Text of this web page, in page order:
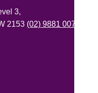
3,
2153 (02) 9881 0071